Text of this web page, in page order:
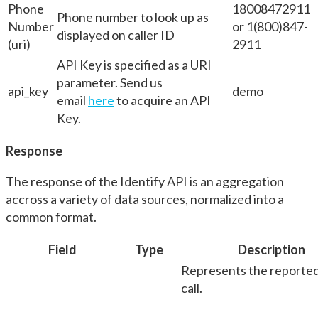
Phone
Number
(uri)
Phone number to look up as
displayed on caller ID
18008472911
or 1(800)847-
2911
api_key
API Key is specified as a URI
parameter. Send us
email hereto acquire an API
Key.
demo
Response
The response of the Identify API is an aggregation
accross a variety of data sources, normalized into a
common format.
Field Type Description
Represents the
call.